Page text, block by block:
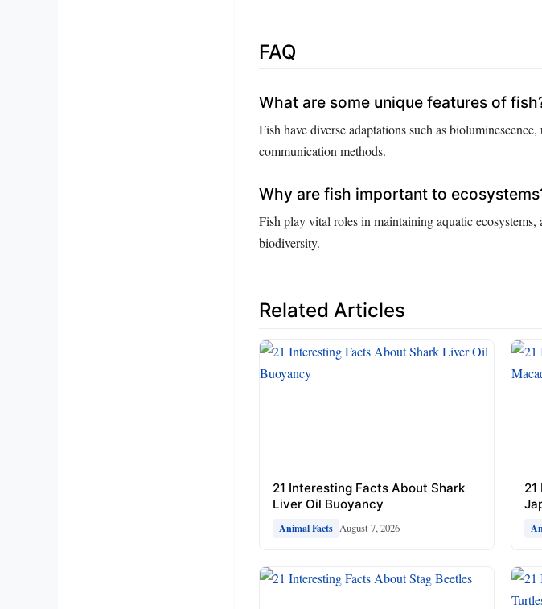
FAQ
What are some unique features of
Fish have diverse adaptations such as
communication methods.
Why are fish important to
Fish play vital roles in maintaining aquatic
biodiversity.
Related Articles
21 Interesting Facts About Shark
Liver Oil Buoyancy
Animal Facts August 7, 2026